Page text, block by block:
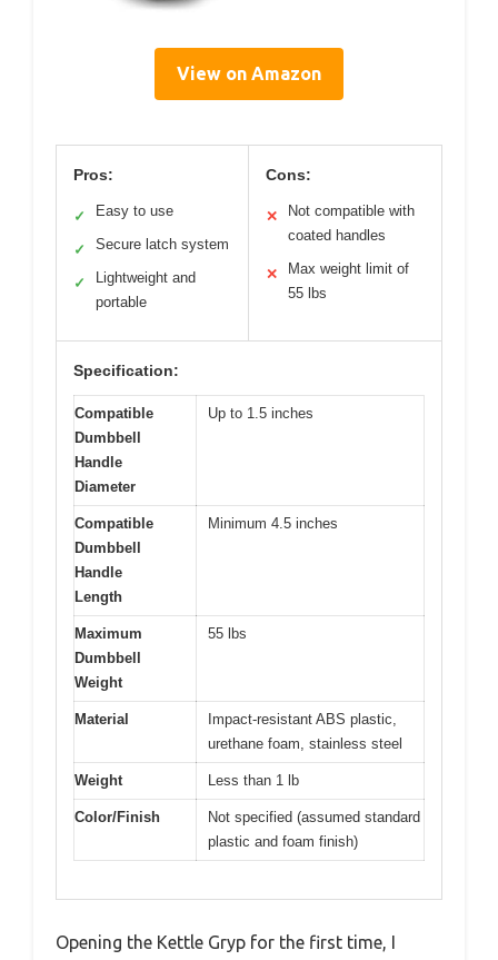
View on Amazon
Pros:
✓ Easy to use
✓ Secure latch system
✓
Lightweight and
portable
Cons:
✕
Not compatible with
coated handles
✕
Max weight limit of
55 lbs
Specification:
Compatible
Dumbbell
Handle
Diameter
Up to 1.5 inches
Compatible
Dumbbell
Handle
Length
Minimum 4.5 inches
Maximum
Dumbbell
Weight
55 lbs
Material
Impact-resistant ABS plastic,
urethane foam, stainless steel
Weight Less than 1 lb
Color/Finish
Not specified (assumed standard
plastic and foam finish)
Opening the Kettle Gryp for the first time, I